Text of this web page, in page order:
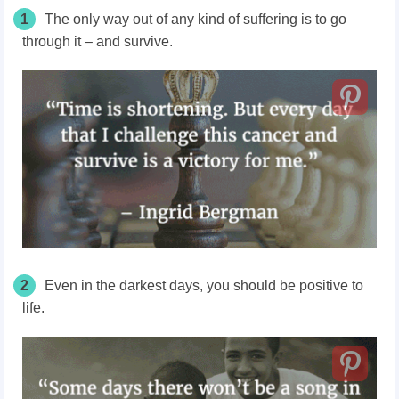
1
The only way out of any kind of suffering is to go
through it – and survive.
2
Even in the darkest days, you should be positive to
life.